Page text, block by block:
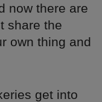
now there are
share the
own thing and
get into